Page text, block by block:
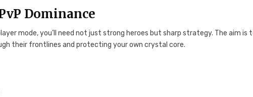
Dominance
mode, you’ll need not just strong heroes but sharp strategy. The aim is
their frontlines and protecting your own crystal core.